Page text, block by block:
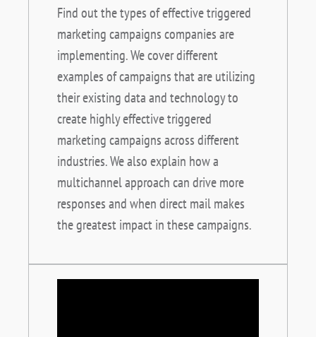
Find out the types of effective triggered
marketing campaigns companies are
implementing. We cover different
examples of campaigns that are utilizing
their existing data and technology to
create highly effective triggered
marketing campaigns across different
industries. We also explain how a
multichannel approach can drive more
responses and when direct mail makes
the greatest impact in these campaigns.